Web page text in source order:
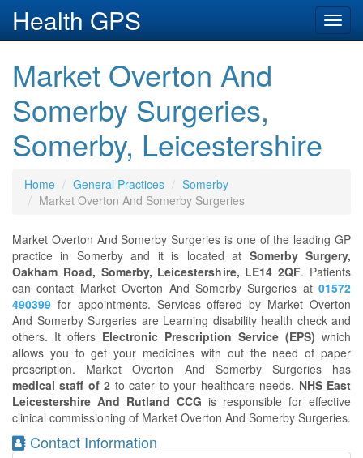
Health GPS
Market Overton And
Somerby Surgeries,
Somerby, Leicestershire
Home General Practices
Somerby
Market Overton And Somerby Surgeries
Market Overton And Somerby Surgeries is one of the leading GP
practice in Somerby and it is located at Somerby Surgery,
Oakham Road, Somerby, Leicestershire, LE14 2QF. Patients
can contact Market Overton And Somerby Surgeries at 01572
490399 for appointments. Services offered by Market Overton
And Somerby Surgeries are Learning disability health check and
others. It offers Electronic Prescription Service (EPS) which
allows you to get your medicines with out the need of paper
prescription. Market Overton And Somerby Surgeries has
medical staff of 2 to cater to your healthcare needs. NHS East
Leicestershire And Rutland CCG is responsible for effective
clinical commissioning of Market Overton And Somerby Surgeries.
Contact Information